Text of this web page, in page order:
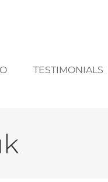
TESTIMONIALS